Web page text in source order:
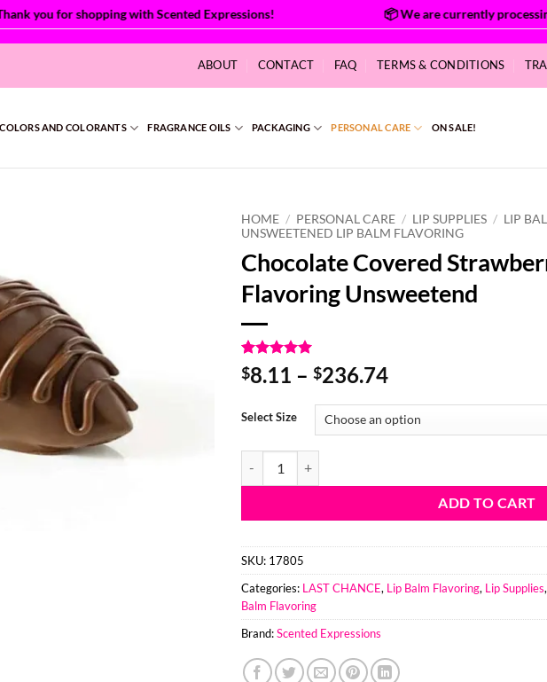
you for shopping with Scented Expressions!
ABOUT CONTACT FAQ TERMS & CONDITIONS
COLORS AND COLORANTS FRAGRANCE OILS PACKAGING PERSONAL CARE ON SALE!
HOME / PERSONAL CARE / LIP SUPPLIES / LIP
UNSWEETENED LIP BALM FLAVORING
Chocolate Covered
Flavoring Unsweetend
Rated 5
out of 5
2
customer
ratings
$8.11 – $236.74Price
$8.11
through
Select Size
ADD TO CART
SKU: 17805
Categories: LAST CHANCE, Lip Balm Flavoring, Lip Supplies,
Balm Flavoring
Brand:Scented Expressions